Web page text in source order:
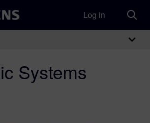
Log in
Systems